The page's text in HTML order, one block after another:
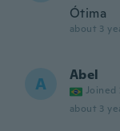
Ótima
about 3
A Abel
Joined
about 3